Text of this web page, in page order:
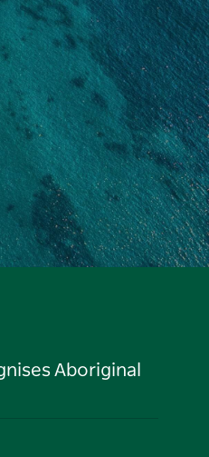
Aboriginal